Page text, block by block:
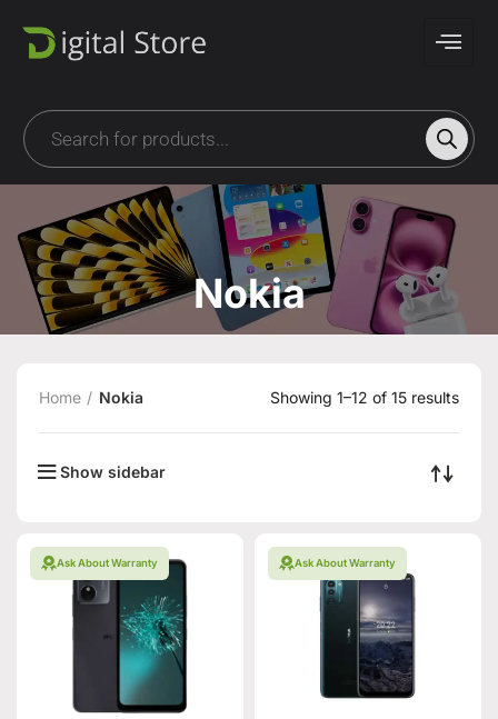
Nokia
Home Nokia Showing 1–12 of 15 results
Show sidebar
Ask About Warranty Ask About Warranty